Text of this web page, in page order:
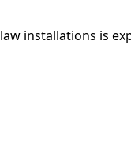
installations is